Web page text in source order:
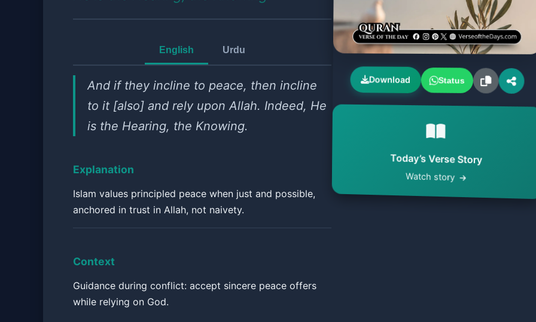
English Urdu
And if they incline to peace, then incline
to it [also] and rely upon Allah. Indeed, He
is the Hearing, the Knowing.
Explanation
Islam values principled peace when just and possible,
anchored in trust in Allah, not naivety.
Context
Guidance during conflict: accept sincere peace offers
while relying on God.
Download Status
Today’s Verse Story
Watch story